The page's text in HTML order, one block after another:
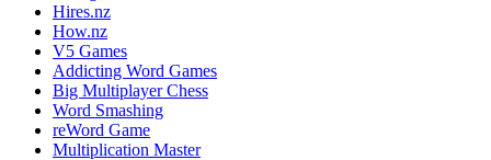
Hires.nz
How.nz
V5 Games
Addicting Word Games
Big Multiplayer Chess
Word Smashing
reWord Game
Multiplication Master